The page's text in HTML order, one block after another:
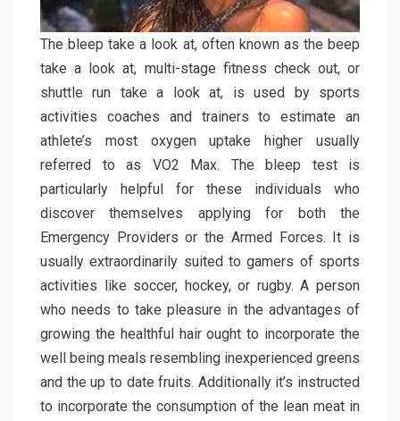
The bleep take a look at, often known as the beep
take a look at, multi-stage fitness check out, or
shuttle run take a look at, is used by sports
activities coaches and trainers to estimate an
athlete’s most oxygen uptake higher usually
referred to as VO2 Max. The bleep test is
particularly helpful for these individuals who
discover themselves applying for both the
Emergency Providers or the Armed Forces. It is
usually extraordinarily suited to gamers of sports
activities like soccer, hockey, or rugby. A person
who needs to take pleasure in the advantages of
growing the healthful hair ought to incorporate the
well being meals resembling inexperienced greens
and the up to date fruits. Additionally it’s instructed
to incorporate the consumption of the lean meat in